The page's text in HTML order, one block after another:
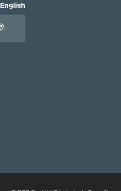
English